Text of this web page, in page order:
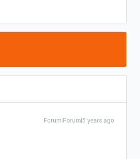
Forum|Forum|5 years ago